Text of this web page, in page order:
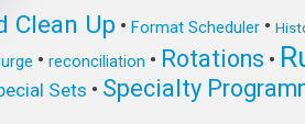
Clean Up • Format Scheduler•
• reconciliation • Rotations •
Sets • Specialty